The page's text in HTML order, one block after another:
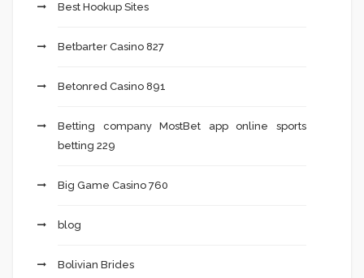
Best Hookup Sites
Betbarter Casino 827
Betonred Casino 891
Betting company MostBet app online sports
betting 229
Big Game Casino 760
blog
Bolivian Brides